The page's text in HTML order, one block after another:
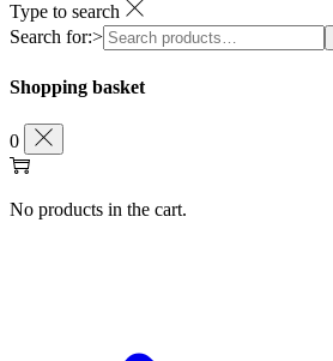
Type to search
Search for:>
Shopping basket
0
No products in the cart.